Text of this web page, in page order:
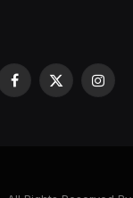
Facebook
X